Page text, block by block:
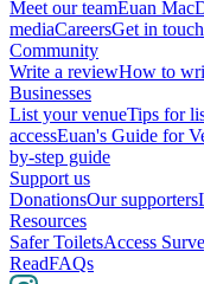
Meet our teamEuan
mediaCareersGet in touch
Community
Write a reviewHow to
Businesses
List your venueTips for
accessEuan's Guide for
by-step guide
Support us
DonationsOur supporters
Resources
Safer ToiletsAccess
ReadFAQs